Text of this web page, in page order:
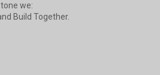
we:
Build Together.